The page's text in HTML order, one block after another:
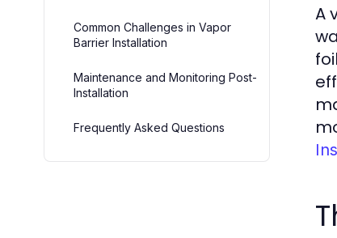
Common Challenges in Vapor
Barrier Installation
Maintenance and Monitoring Post-
Installation
Frequently Asked Questions
A